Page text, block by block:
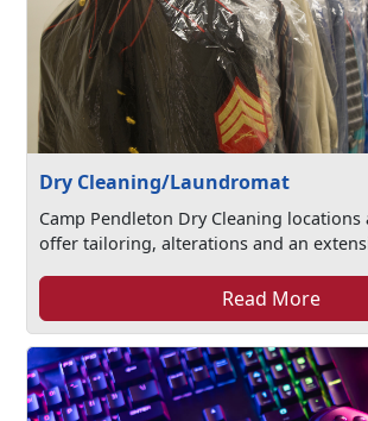
Dry Cleaning/Laundromat
Camp Pendleton Dry Cleaning locations
offer tailoring, alterations and an
Read More